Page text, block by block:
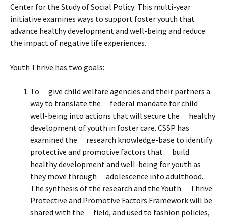
Center for the Study of Social Policy: This multi-year
initiative examines ways to support foster youth that
advance healthy development and well-being and reduce
the impact of negative life experiences.
Youth Thrive has two goals:
To give child welfare agencies and their partners a
way to translate the federal mandate for child
well-being into actions that will secure the healthy
development of youth in foster care. CSSP has
examined the research knowledge-base to identify
protective and promotive factors that build
healthy development and well-being for youth as
they move through adolescence into adulthood.
The synthesis of the research and the Youth Thrive
Protective and Promotive Factors Framework will be
shared with the field, and used to fashion policies,